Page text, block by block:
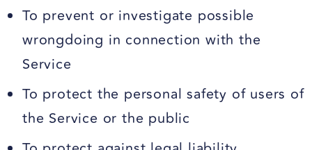
To prevent or investigate possible
wrongdoing in connection with the
Service
To protect the personal safety of users of
the Service or the public